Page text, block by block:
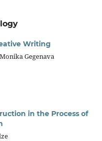
Writing
Gegenava
in the Process of